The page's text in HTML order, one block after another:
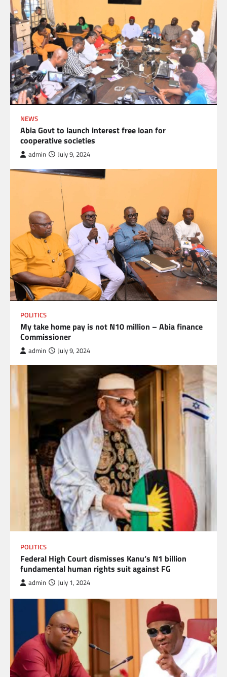
NEWS
Abia Govt to launch interest free loan for
cooperative societies
admin July 9, 2024
POLITICS
My take home pay is not N10 million – Abia finance
Commissioner
admin July 9, 2024
POLITICS
Federal High Court dismisses Kanu’s N1 billion
fundamental human rights suit against FG
admin July 1, 2024